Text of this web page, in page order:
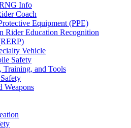
Info
Coach
Equipment (PPE)
Rider Education Recognition
Vehicle
Safety
Training, and Tools
Weapons